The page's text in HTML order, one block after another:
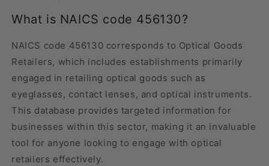
What is NAICS code 456130?
NAICS code 456130 corresponds to Optical Goods
Retailers, which includes establishments primarily
engaged in retailing optical goods such as
eyeglasses, contact lenses, and optical instruments.
This database provides targeted information for
businesses within this sector, making it an invaluable
tool for anyone looking to engage with optical
retailers effectively.